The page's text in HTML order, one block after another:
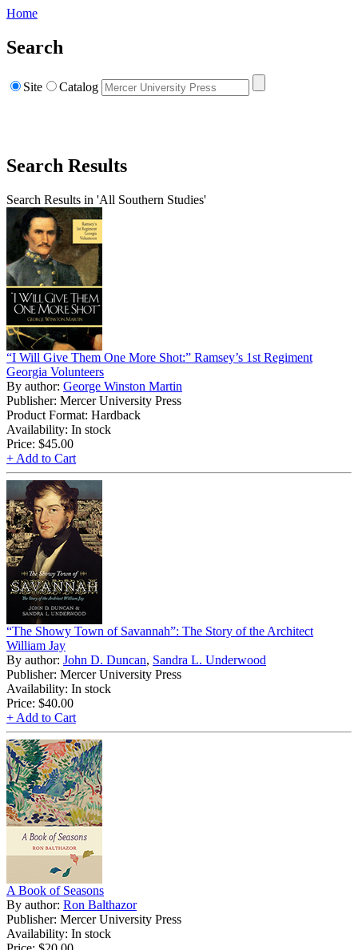
Home
Search
Site Catalog
Search Results
Search Results in 'All Southern Studies'
“I Will Give Them One More Shot:” Ramsey’s 1st Regiment
Georgia Volunteers
By author: George Winston Martin
Publisher: Mercer University Press
Product Format: Hardback
Availability: In stock
Price: $45.00
+ Add to Cart
“The Showy Town of Savannah”: The Story of the Architect
William Jay
By author: John D. Duncan, Sandra L. Underwood
Publisher: Mercer University Press
Availability: In stock
Price: $40.00
+ Add to Cart
A Book of Seasons
By author: Ron Balthazor
Publisher: Mercer University Press
Availability: In stock